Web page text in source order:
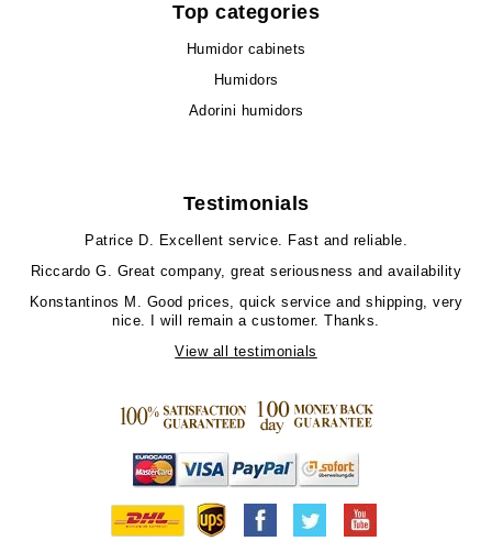
Top categories
Humidor cabinets
Humidors
Adorini humidors
Testimonials
Patrice D. Excellent service. Fast and reliable.
Riccardo G. Great company, great seriousness and availability
Konstantinos M. Good prices, quick service and shipping, very
nice. I will remain a customer. Thanks.
View all testimonials